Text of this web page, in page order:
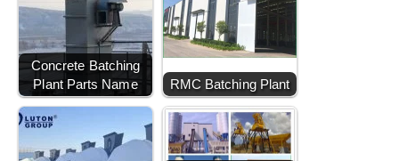
Concrete Batching
Plant Parts Name
RMC Batching Plant